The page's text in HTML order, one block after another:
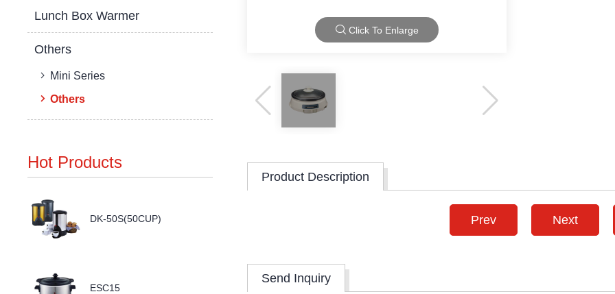
Lunch Box Warmer
Others
Mini Series
Others
Hot Products
DK-50S(50CUP)
ESC15
Click To Enlarge
Product Description
Prev Next
Send Inquiry